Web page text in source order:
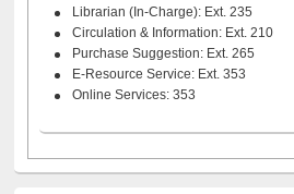
Librarian (In-Charge): Ext. 235
Circulation & Information: Ext. 210
Purchase Suggestion: Ext. 265
E-Resource Service: Ext. 353
Online Services: 353